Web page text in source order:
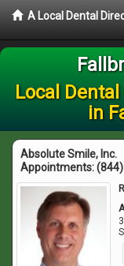
A Local Dental
Local
in
Absolute Smile, Inc.
Appointments: